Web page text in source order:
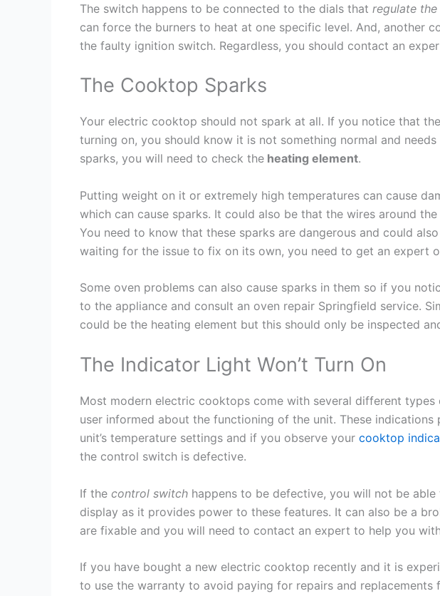
The switch happens to be connected to the dials that regulate
can force the burners to heat at one specific level. And, another
the faulty ignition switch. Regardless, you should contact an
The Cooktop Sparks
Your electric cooktop should not spark at all. If you notice that
turning on, you should know it is not something normal and
sparks, you will need to check the heating element.
Putting weight on it or extremely high temperatures can cause
which can cause sparks. It could also be that the wires around
You need to know that these sparks are dangerous and could
waiting for the issue to fix on its own, you need to get an expert
Some oven problems can also cause sparks in them so if you
to the appliance and consult an oven repair Springfield service.
could be the heating element but this should only be inspected
The Indicator Light Won’t Turn On
Most modern electric cooktops come with several different
user informed about the functioning of the unit. These
unit’s temperature settings and if you observe your cooktop
the control switch is defective.
If the control switch happens to be defective, you will not be
display as it provides power to these features. It can also be a
are fixable and you will need to contact an expert to help you
If you have bought a new electric cooktop recently and it is
to use the warranty to avoid paying for repairs and